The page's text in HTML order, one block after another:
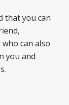
that you can
can also
you and